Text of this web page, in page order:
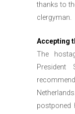
thanks to
clergyman.
Accepting
The
President
postponed